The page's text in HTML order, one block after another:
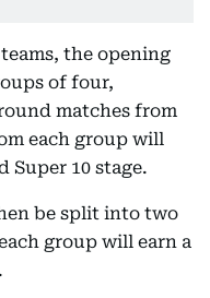
the opening
of four,
matches from
each group will
Super 10 stage.
be split into two
group will earn a